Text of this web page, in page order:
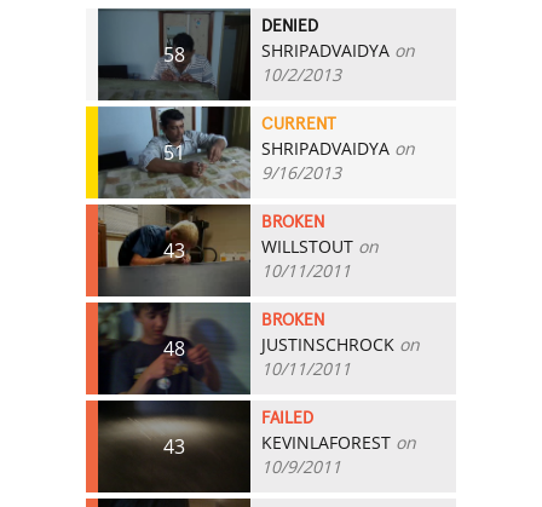
58
DENIED
SHRIPADVAIDYA on
10/2/2013
51
CURRENT
SHRIPADVAIDYA on
9/16/2013
43
BROKEN
WILLSTOUT on
10/11/2011
48
BROKEN
JUSTINSCHROCK on
10/11/2011
43
FAILED
KEVINLAFOREST on
10/9/2011